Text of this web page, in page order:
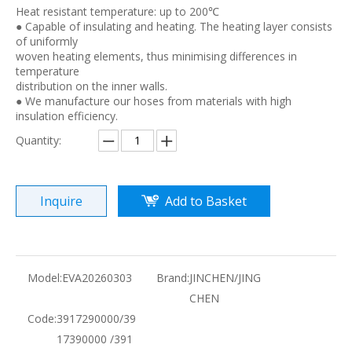
Heat resistant temperature: up to 200℃
● Capable of insulating and heating. The heating layer consists
of uniformly
woven heating elements, thus minimising differences in
temperature
distribution on the inner walls.
● We manufacture our hoses from materials with high
insulation efficiency.
Quantity:
Inquire Add to Basket
Model:EVA20260303 Brand:JINCHEN/JING
CHEN
Code:3917290000/39
17390000 /391